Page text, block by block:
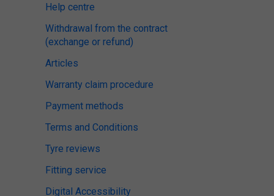
Help centre
Withdrawal from the contract
(exchange or refund)
Articles
Warranty claim procedure
Payment methods
Terms and Conditions
Tyre reviews
Fitting service
Digital Accessibility